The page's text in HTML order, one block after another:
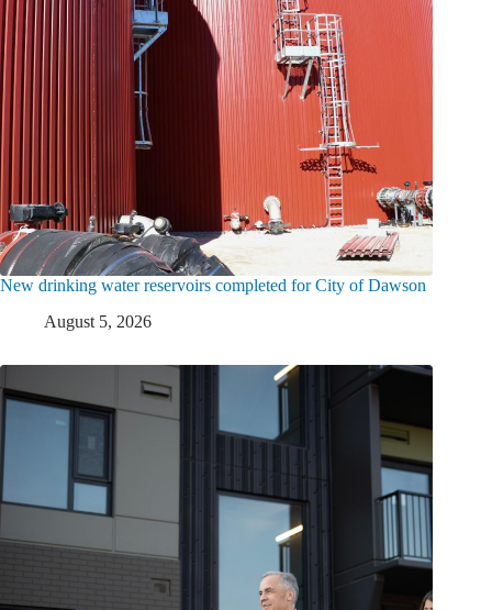
New drinking water reservoirs completed for City of Dawson
August 5, 2026